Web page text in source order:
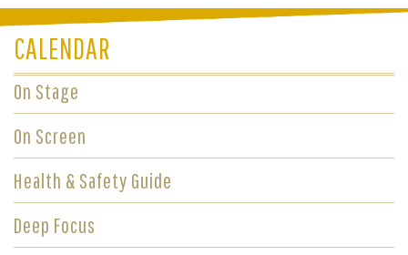
CALENDAR
On Stage
On Screen
Health & Safety Guide
Deep Focus